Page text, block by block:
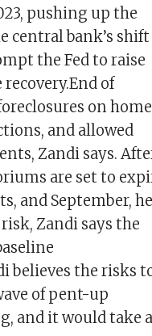
pushing up the
central bank’s shift
the Fed to raise
of
on
and allowed
Zandi says.
are set to
and September, he
Zandi says the
believes the risks
of pent-up
and it would take a